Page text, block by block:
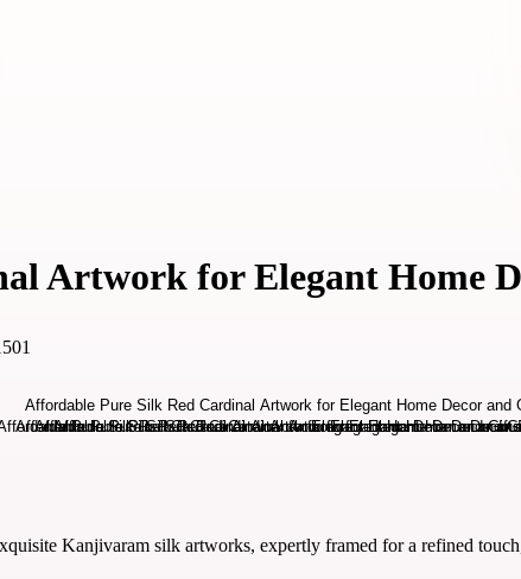
Artwork for Elegant Home
Kanjivaram silk artworks, expertly framed for a refined